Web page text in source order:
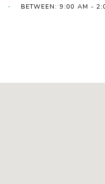
BETWEEN: 9:00 AM -